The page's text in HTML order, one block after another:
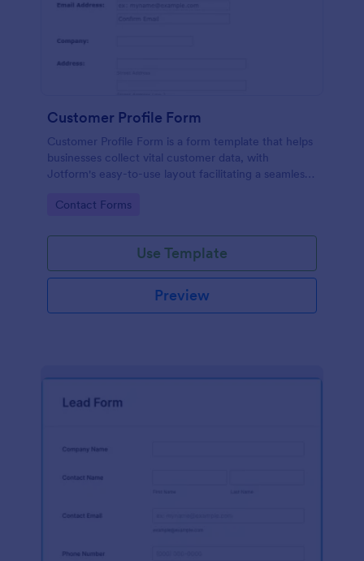
Customer Profile Form
Customer Profile Form is a form template that helps
businesses collect vital customer data, with
Jotform's easy-to-use layout facilitating a seamless
Go to Category:
Contact Forms
Use Template
Preview